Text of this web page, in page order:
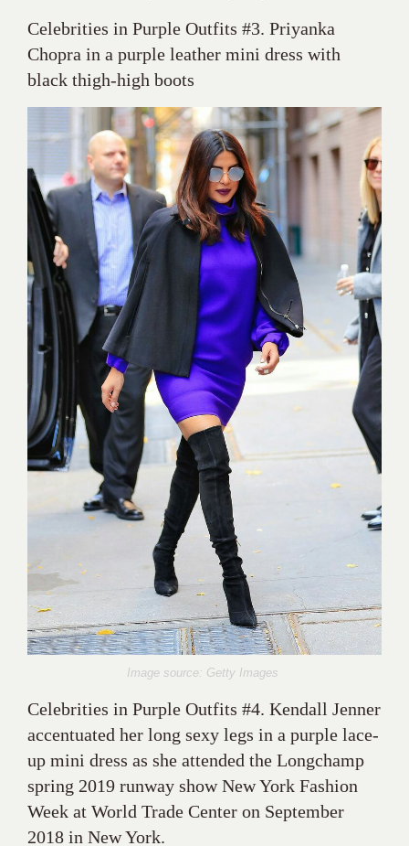
Celebrities in Purple Outfits #3. Priyanka
Chopra in a purple leather mini dress with
black thigh-high boots
Image source: Getty Images
Celebrities in Purple Outfits #4. Kendall Jenner
accentuated her long sexy legs in a purple lace-
up mini dress as she attended the Longchamp
spring 2019 runway show New York Fashion
Week at World Trade Center on September
2018 in New York.